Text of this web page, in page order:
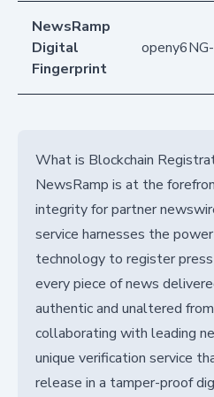
NewsRamp
Digital
Fingerprint
What is Blockchain
NewsRamp is at the
integrity for partner
service harnesses the
technology to register
every piece of news
authentic and unaltered
collaborating with leading
unique verification service
release in a tamper-proof